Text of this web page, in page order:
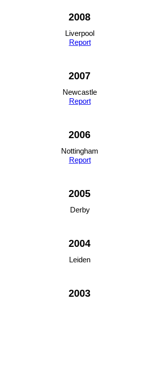
2008
Liverpool
Report
2007
Newcastle
Report
2006
Nottingham
Report
2005
Derby
2004
Leiden
2003